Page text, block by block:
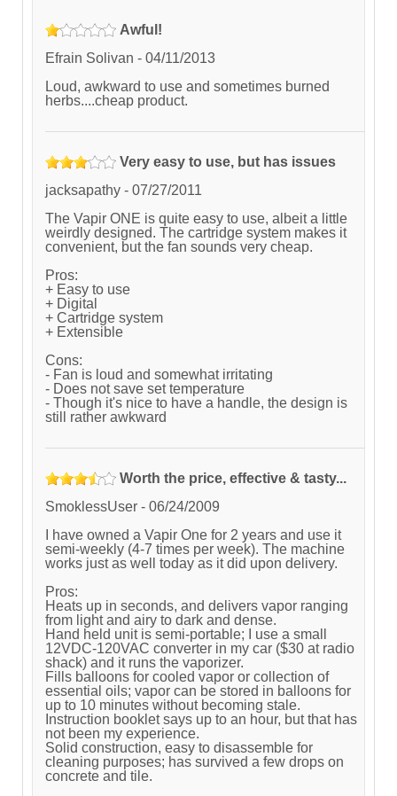
Awful!
Efrain Solivan - 04/11/2013
Loud, awkward to use and sometimes burned
herbs....cheap product.
Very easy to use, but has issues
jacksapathy - 07/27/2011
The Vapir ONE is quite easy to use, albeit a little
weirdly designed. The cartridge system makes it
convenient, but the fan sounds very cheap.
Pros:
+ Easy to use
+ Digital
+ Cartridge system
+ Extensible
Cons:
- Fan is loud and somewhat irritating
- Does not save set temperature
- Though it's nice to have a handle, the design is
still rather awkward
Worth the price, effective & tasty...
SmoklessUser - 06/24/2009
I have owned a Vapir One for 2 years and use it
semi-weekly (4-7 times per week). The machine
works just as well today as it did upon delivery.
Pros:
Heats up in seconds, and delivers vapor ranging
from light and airy to dark and dense.
Hand held unit is semi-portable; I use a small
12VDC-120VAC converter in my car ($30 at radio
shack) and it runs the vaporizer.
Fills balloons for cooled vapor or collection of
essential oils; vapor can be stored in balloons for
up to 10 minutes without becoming stale.
Instruction booklet says up to an hour, but that has
not been my experience.
Solid construction, easy to disassemble for
cleaning purposes; has survived a few drops on
concrete and tile.